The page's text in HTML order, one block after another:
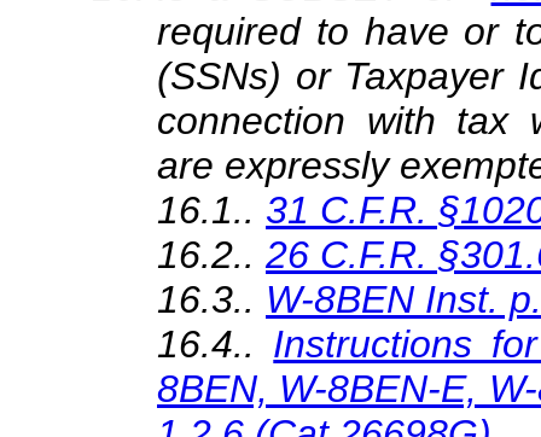
required to have or
(SSNs) or Taxpayer
connection with tax
are expressly
16.1.. 31 C.F.R.
16.2.. 26 C.F.R.
16.3.. W-8BEN Inst.
16.4.. Instructions
8BEN, W-8BEN-E,